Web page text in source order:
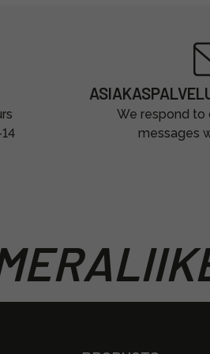
We respond to
messages